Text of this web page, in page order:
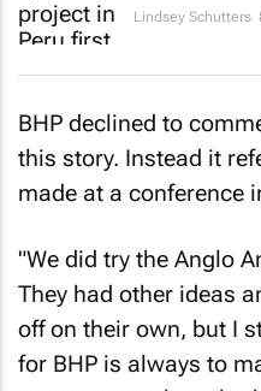
Lindsey Schutters
BHP declined to
this story. Instead it
made at a conference
"We did try the Anglo
They had other ideas
off on their own, but I
for BHP is always to